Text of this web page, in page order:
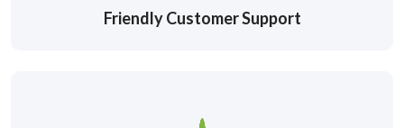
Friendly Customer Support